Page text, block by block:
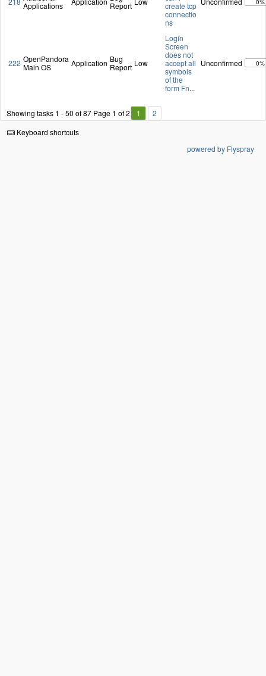
Applications
Report
create tcp
connectio
ns
0%
222 OpenPandora
Main OS
Application Bug
Report Low
Login
Screen
does not
accept all
symbols
of the
form Fn...
Unconfirmed 0%
Showing tasks 1 - 50 of 87 Page 1 of 2 1
2
Keyboard shortcuts
powered by Flyspray